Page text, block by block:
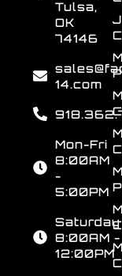
Tulsa,
OK
74146
14.com
Mon-Fri
8:00AM
-
5:00PM
Saturday
8:00AM -
12:00PM